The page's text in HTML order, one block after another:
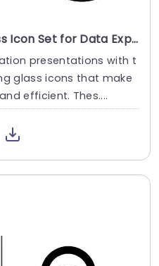
Colorful Magnifying Glass Icon Set for Data Exploration Presentation Template
presentations with t
glass icons that make
efficient. Thes....